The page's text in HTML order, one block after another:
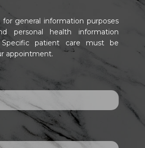
general information purposes
personal health information
patient care must be
appointment.